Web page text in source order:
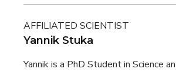
AFFILIATED SCIENTIST
Yannik Stuka
Yannik is a PhD Student in Science